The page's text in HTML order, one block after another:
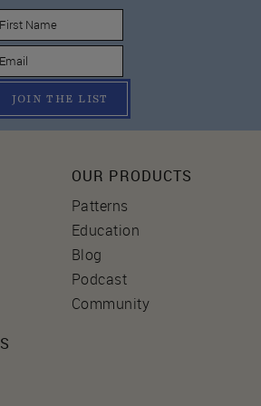
JOIN THE LIST
OUR PRODUCTS
Patterns
Education
Blog
Podcast
Community